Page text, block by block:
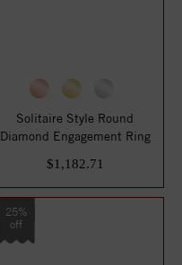
Solitaire Style Round
Diamond Engagement Ring
$1,182.71
25%
off